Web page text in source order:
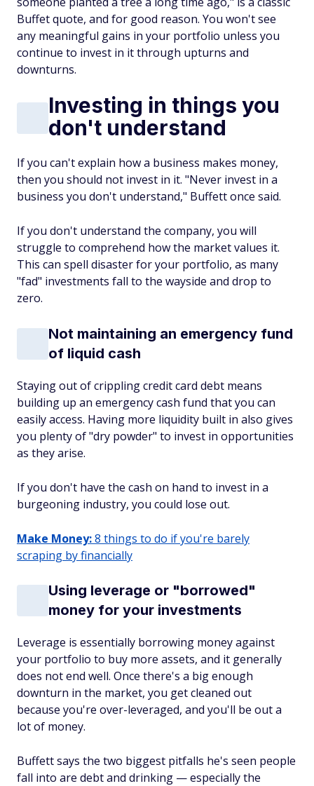
Buffet quote, and for good reason. You won't see
any meaningful gains in your portfolio unless you
continue to invest in it through upturns and
downturns.
Investing in things you
don't understand
If you can't explain how a business makes money,
then you should not invest in it. "Never invest in a
business you don't understand," Buffett once said.
If you don't understand the company, you will
struggle to comprehend how the market values it.
This can spell disaster for your portfolio, as many
"fad" investments fall to the wayside and drop to
zero.
Not maintaining an emergency fund
of liquid cash
Staying out of crippling credit card debt means
building up an emergency cash fund that you can
easily access. Having more liquidity built in also gives
you plenty of "dry powder" to invest in opportunities
as they arise.
If you don't have the cash on hand to invest in a
burgeoning industry, you could lose out.
Make Money:8 things to do if you're barely
scraping by financially
Using leverage or "borrowed"
money for your investments
Leverage is essentially borrowing money against
your portfolio to buy more assets, and it generally
does not end well. Once there's a big enough
downturn in the market, you get cleaned out
because you're over-leveraged, and you'll be out a
lot of money.
Buffett says the two biggest pitfalls he's seen people
fall into are debt and drinking — especially the